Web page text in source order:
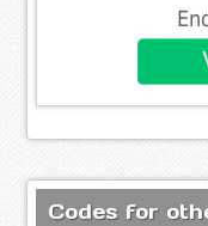
Codes for